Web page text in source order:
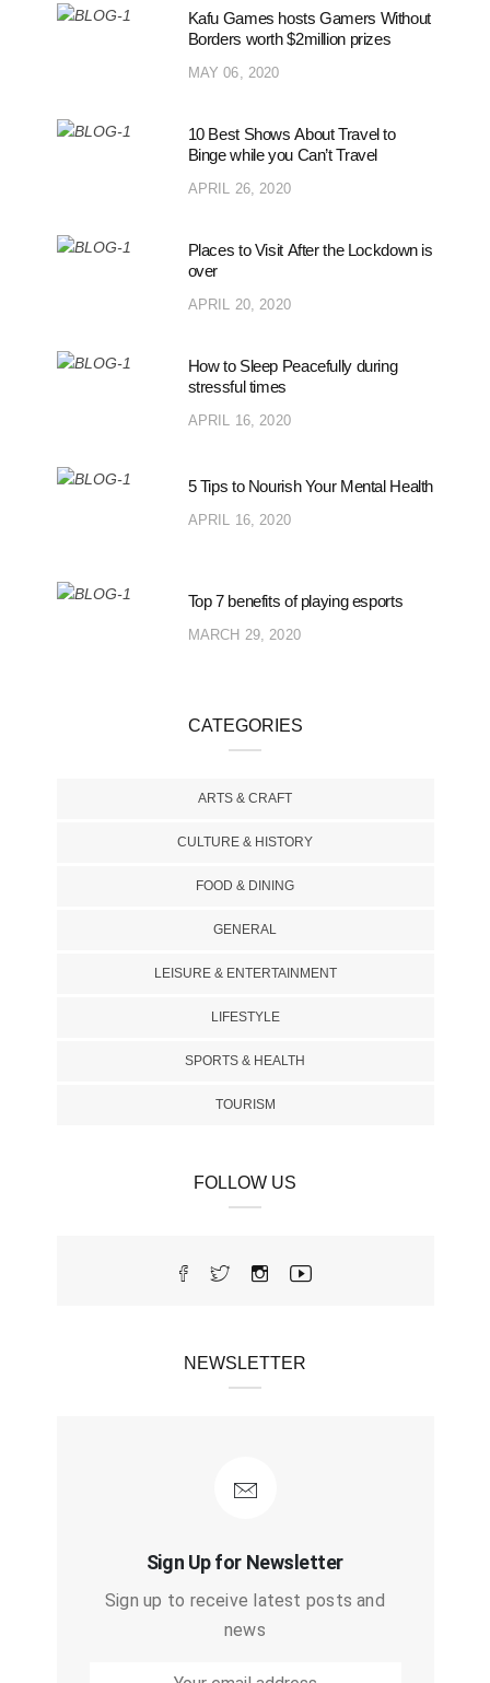
Kafu Games hosts Gamers Without
Borders worth $2million prizes
MAY 06, 2020
10 Best Shows About Travel to
Binge while you Can’t Travel
APRIL 26, 2020
Places to Visit After the Lockdown is
over
APRIL 20, 2020
How to Sleep Peacefully during
stressful times
APRIL 16, 2020
5 Tips to Nourish Your Mental Health
APRIL 16, 2020
Top 7 benefits of playing esports
MARCH 29, 2020
CATEGORIES
ARTS & CRAFT
CULTURE & HISTORY
FOOD & DINING
GENERAL
LEISURE & ENTERTAINMENT
LIFESTYLE
SPORTS & HEALTH
TOURISM
FOLLOW US
NEWSLETTER
Sign Up for Newsletter
Sign up to receive latest posts and
news